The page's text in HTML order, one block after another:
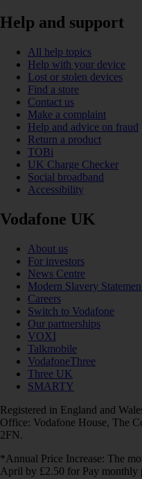
Help and support
All help topics
Help with your device
Lost or stolen devices
Find a store
Contact us
Make a complaint
Help and advice on fraud
Return a product
TOBi
UK Charge Checker
Social broadband
Accessibility
Vodafone UK
About us
For investors
News Centre
Modern Slavery
Careers
Switch to Vodafone
Our partnerships
VOXI
Talkmobile
VodafoneThree
Three UK
SMARTY
Registered in England and
Office: Vodafone House, The
2FN.
*Annual Price Increase: The
April by £2.50 for Pay monthly